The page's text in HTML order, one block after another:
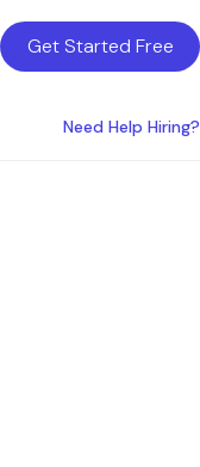
Get Started Free
Need Help Hiring?